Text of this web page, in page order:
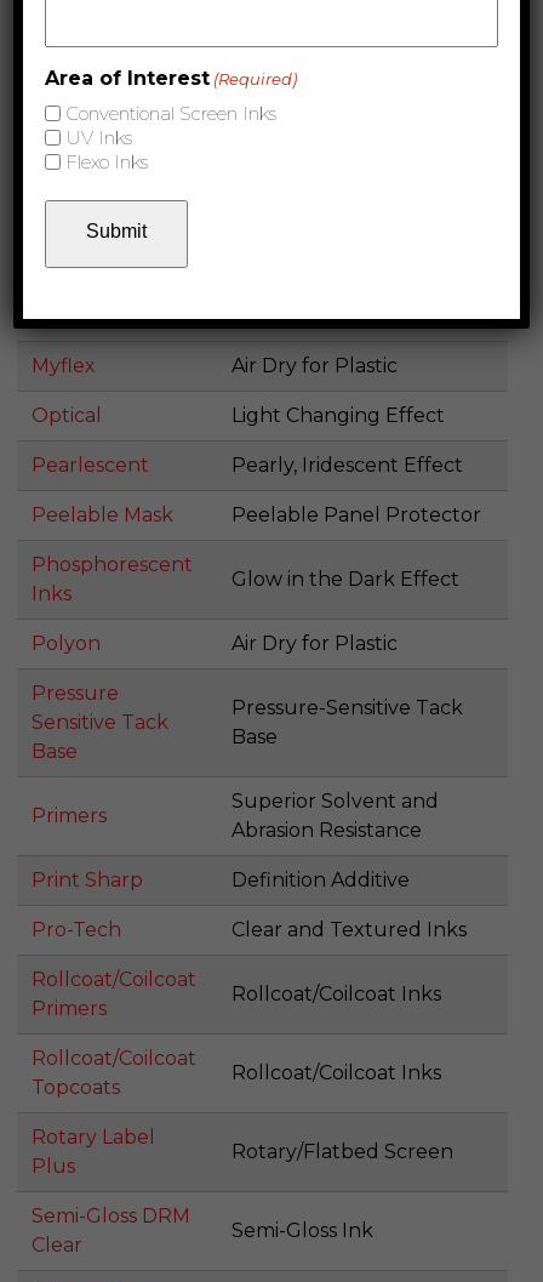
Metabond
Metaflex
Appliance Coating and
Metallic Inks
Etch
Myflex Air Dry for Plastic
Optical Light Changing Effect
Pearlescent Pearly, Iridescent Effect
Peelable Mask Peelable Panel Protector
Phosphorescent
Inks
Glow in the Dark Effect
Polyon Air Dry for Plastic
Pressure
Sensitive Tack
Base
Pressure-Sensitive Tack
Base
Primers
Superior Solvent and
Abrasion Resistance
Print Sharp Definition Additive
Pro-Tech Clear and Textured Inks
Rollcoat/Coilcoat
Primers
Rollcoat/Coilcoat Inks
Rollcoat/Coilcoat
Topcoats
Rollcoat/Coilcoat Inks
Rotary Label
Plus
Rotary/Flatbed Screen
Semi-Gloss DRM
Clear
Semi-Gloss Ink
Area of Interest (Required)
Conventional Screen Inks
UV Inks
Flexo Inks